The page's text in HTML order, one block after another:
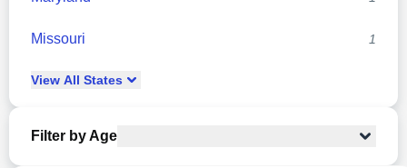
Missouri 1
View All States
Filter by Age